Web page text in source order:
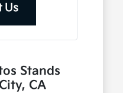
Us
Stands
CA